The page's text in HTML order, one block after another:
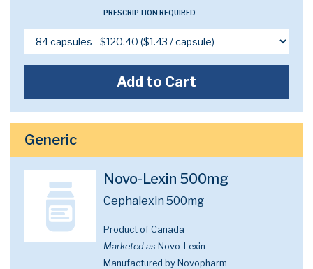
PRESCRIPTION REQUIRED
Add to Cart
Generic
Novo-Lexin 500mg
Cephalexin 500mg
Product of Canada
Marketed as Novo-Lexin
Manufactured by Novopharm